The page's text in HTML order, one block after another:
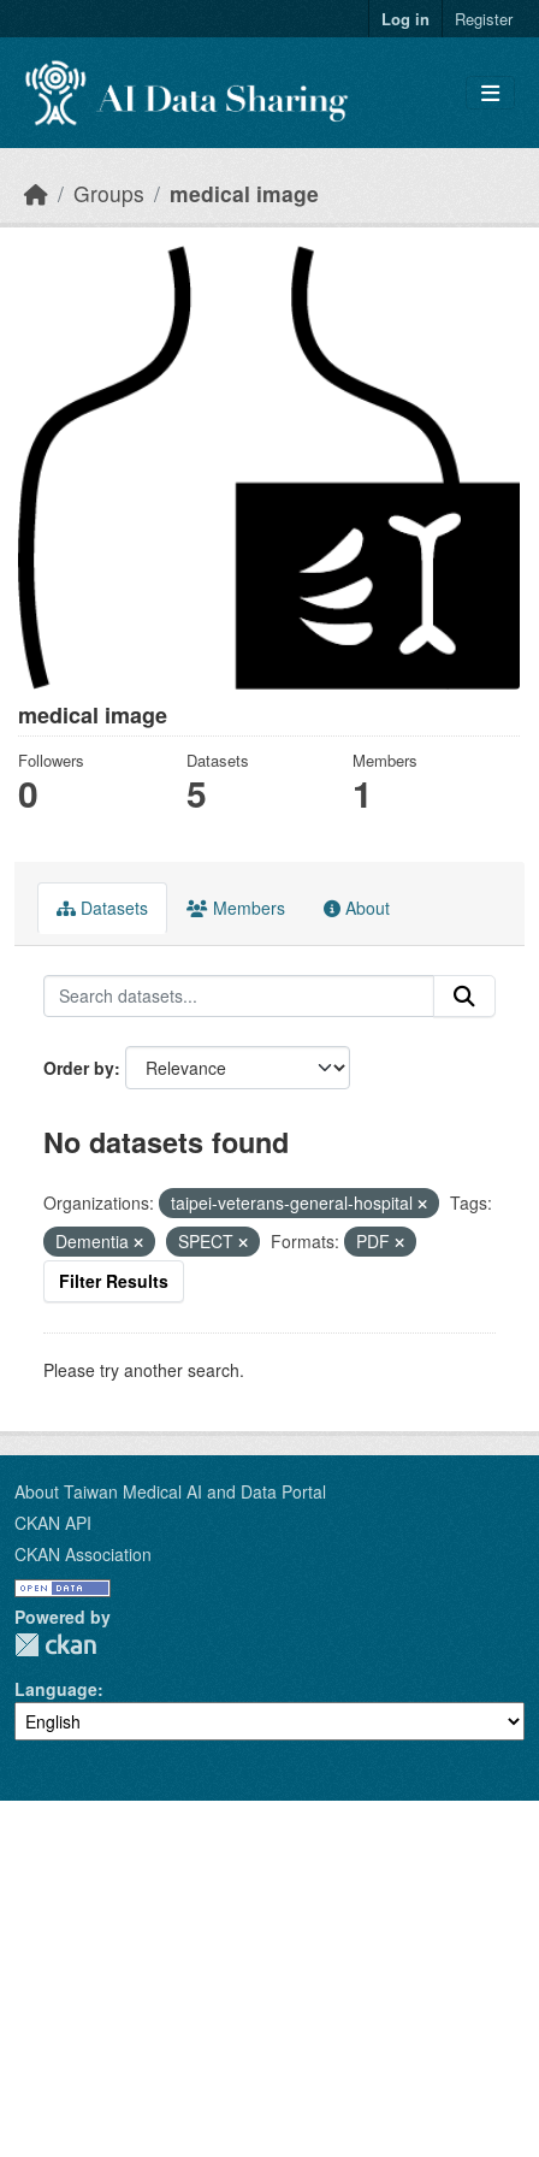
Log in Register
Groups medical image
medical image
Followers
0
Datasets
5
Members
1
Datasets Members About
Order by
No datasets found
Organizations: taipei-veterans-general-hospital
Tags:
Dementia
SPECT Formats:
PDF
Filter Results
Please try another search.
About Taiwan Medical AI and Data Portal
CKAN API
CKAN Association
Powered by
Language